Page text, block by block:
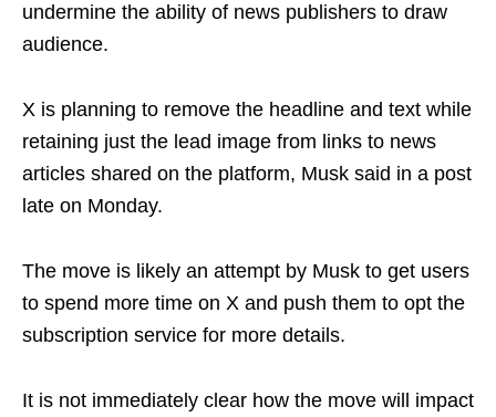
undermine the ability of news publishers to draw
audience.
X is planning to remove the headline and text while
retaining just the lead image from links to news
articles shared on the platform, Musk said in a post
late on Monday.
The move is likely an attempt by Musk to get users
to spend more time on X and push them to opt the
subscription service for more details.
It is not immediately clear how the move will impact